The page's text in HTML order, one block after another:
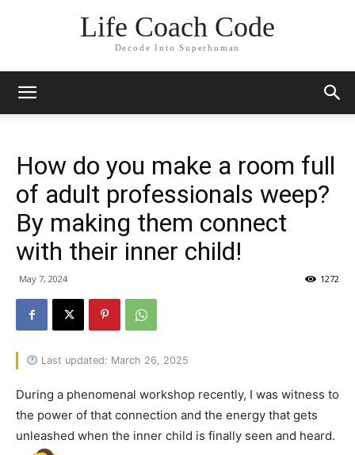
Life Coach Code
Decode Into Superhuman
How do you make a room full
of adult professionals weep?
By making them connect
with their inner child!
May 7, 2024 1272
Last updated: March 26, 2025
During a phenomenal workshop recently, I was witness to
the power of that connection and the energy that gets
unleashed when the inner child is finally seen and heard.